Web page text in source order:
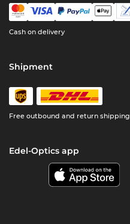
Cash on delivery
Shipment
Free outbound and return shipping
Edel-Optics app